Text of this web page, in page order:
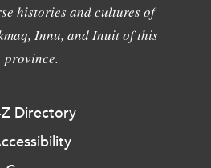
histories and cultures of
Innu, and Inuit of this
province.
Directory